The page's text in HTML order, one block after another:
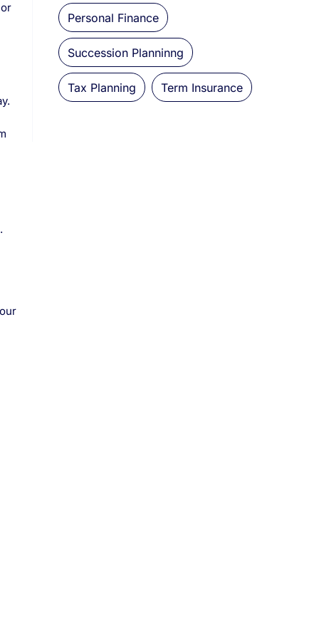
Personal Finance
Succession Planninng
Tax Planning Term Insurance